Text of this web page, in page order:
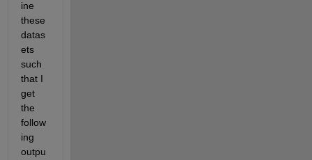
ine
these
datas
ets
such
that I
get
the
follow
ing
outpu